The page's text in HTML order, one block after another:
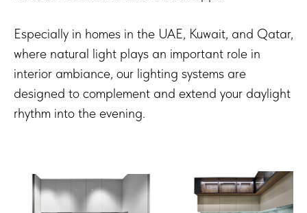
Especially in homes in the UAE, Kuwait, and Qatar,
where natural light plays an important role in
interior ambiance, our lighting systems are
designed to complement and extend your daylight
rhythm into the evening.